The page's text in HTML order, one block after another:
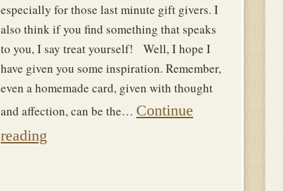
especially for those last minute gift givers. I
also think if you find something that speaks
to you, I say treat yourself! Well, I hope I
have given you some inspiration. Remember,
even a homemade card, given with thought
and affection, can be the… Continue
reading